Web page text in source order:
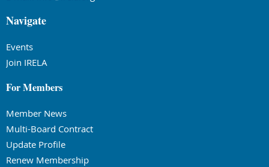
Navigate
Events
Join IRELA
For Members
Member News
Multi-Board Contract
Update Profile
Renew Membership